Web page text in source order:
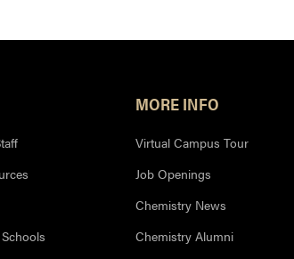
MORE INFO
Virtual Campus Tour
Job Openings
Chemistry News
Chemistry Alumni